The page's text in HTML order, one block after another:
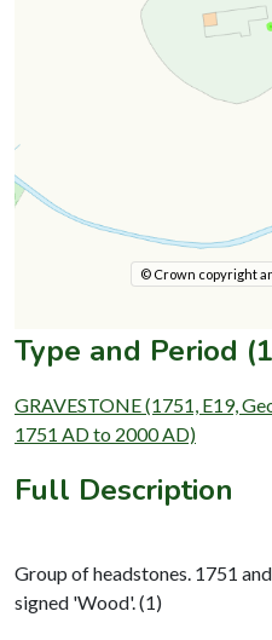
© Crown copyright
Type and Period
GRAVESTONE (1751, E19,
1751 AD to 2000 AD)
Full Description
Group of headstones. 1751
signed 'Wood'. (1)